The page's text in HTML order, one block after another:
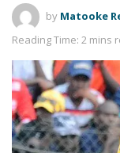
by Matooke
Reading Time: 2 mins